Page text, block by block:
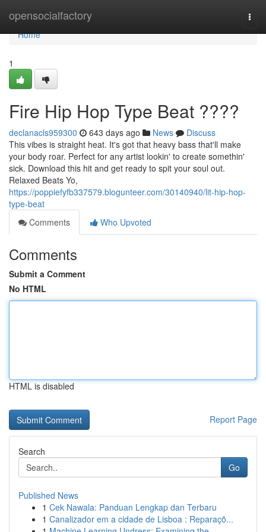
opensocialfactory
Home
Home
1
Fire Hip Hop Type Beat ????
declanacls959300 643 days ago News
Discuss
This vibes is straight heat. It's got that heavy bass that'll make
your body roar. Perfect for any artist lookin' to create somethin'
sick. Download this hit and get ready to spit your soul out.
Relaxed Beats Yo,
https://poppiefyfb337579.blogunteer.com/30140940/lit-hip-hop-
type-beat
Comments
Who Upvoted
Comments
Submit a Comment
No HTML
HTML is disabled
Report Page
Search
Go
Published News
1 Cek Nawala: Panduan Lengkap dan Terbaru
1 Canalizador em a cidade de Lisboa : Reparaçõ...